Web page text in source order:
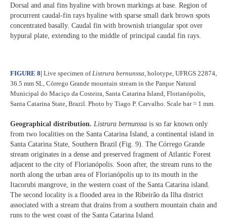
Dorsal and anal fins hyaline with brown markings at base. Region of
procurrent caudal-fin rays hyaline with sparse small dark brown spots
concentrated basally. Caudal fin with brownish triangular spot over
hypural plate, extending to the middle of principal caudal fin rays.
FIGURE 8| Live specimen ofListrura bernunssa, holotype, UFRGS 22874,
36.5 mm SL, Córrego Grande mountain stream in the Parque Natural
Municipal do Maciço da Costeira, Santa Catarina Island, Florianópolis,
Santa Catarina State, Brazil. Photo by Tiago P. Carvalho. Scale bar = 1 mm.
Geographical distribution. Listrura bernunssa is so far known only
from two localities on the Santa Catarina Island, a continental island in
Santa Catarina State, Southern Brazil (Fig. 9). The Córrego Grande
stream originates in a dense and preserved fragment of Atlantic Forest
adjacent to the city of Florianópolis. Soon after, the stream runs to the
north along the urban area of Florianópolis up to its mouth in the
Itacorubi mangrove, in the western coast of the Santa Catarina island.
The second locality is a flooded area in the Ribeirão da Ilha district
associated with a stream that drains from a southern mountain chain and
runs to the west coast of the Santa Catarina Island.